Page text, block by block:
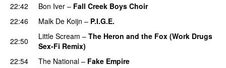
22:42
Bon Iver – Fall Creek Boys Choir
22:46
Malk De Koijn – P.I.G.E.
22:50
Little Scream – The Heron and the Fox (Work Drugs
Sex-Fi Remix)
22:54
The National – Fake Empire